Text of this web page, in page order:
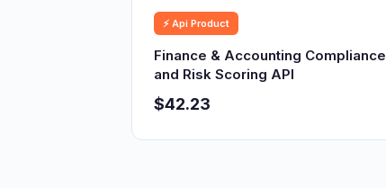
⚡ Api Product
Finance & Accounting Compliance
and Risk Scoring API
$42.23